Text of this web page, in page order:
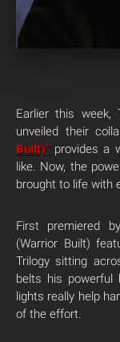
Earlier this week,
unveiled their
Built)” provides a
like. Now, the
brought to life with
First premiered
(Warrior Built)
Trilogy sitting
belts his powerful
lights really help
of the effort.